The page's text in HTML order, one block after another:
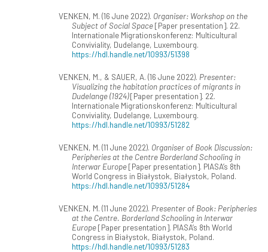
VENKEN, M. (16 June 2022). Organiser: Workshop on the
Subject of Social Space[Paper presentation]. 22.
Internationale Migrationskonferenz: Multicultural
Conviviality, Dudelange, Luxembourg.
https://hdl.handle.net/10993/51398
VENKEN, M., & SAUER, A. (16 June 2022). Presenter:
Visualizing the habitation practices of migrants in
Dudelange (1924)[Paper presentation]. 22.
Internationale Migrationskonferenz: Multicultural
Conviviality, Dudelange, Luxembourg.
https://hdl.handle.net/10993/51282
VENKEN, M. (11 June 2022). Organiser of Book Discussion:
Peripheries at the Centre Borderland Schooling in
Interwar Europe[Paper presentation]. PIASA’s 8th
World Congress in Białystok, Białystok, Poland.
https://hdl.handle.net/10993/51284
VENKEN, M. (11 June 2022). Presenter of Book: Peripheries
at the Centre. Borderland Schooling in Interwar
Europe[Paper presentation]. PIASA’s 8th World
Congress in Białystok, Białystok, Poland.
https://hdl.handle.net/10993/51283